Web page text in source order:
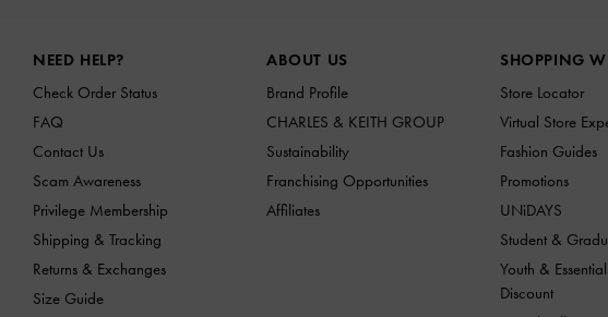
NEED HELP?
Check Order Status
FAQ
Contact Us
Scam Awareness
Privilege Membership
Shipping & Tracking
Returns & Exchanges
Size Guide
ABOUT US
Brand Profile
CHARLES & KEITH GROUP
Sustainability
Franchising Opportunities
Affiliates
SHOPPING
Store Locator
Virtual Store
Fashion Guides
Promotions
UNiDAYS
Student &
Youth &
Discount